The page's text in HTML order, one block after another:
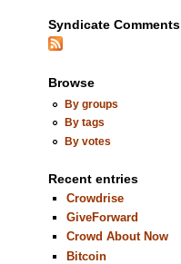
Syndicate Comments
Browse
By groups
By tags
By votes
Recent entries
Crowdrise
GiveForward
Crowd About Now
Bitcoin